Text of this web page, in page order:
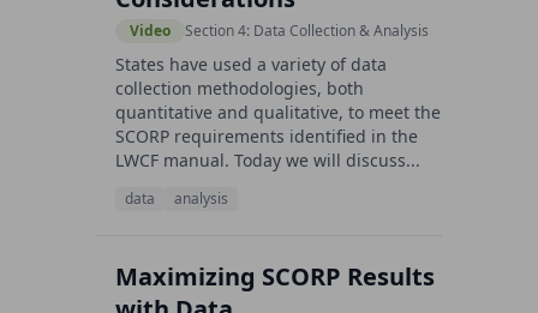
Video Section 4: Data Collection & Analysis
States have used a variety of data
collection methodologies, both
quantitative and qualitative, to meet the
SCORP requirements identified in the
LWCF manual. Today we will discuss...
data analysis
Maximizing SCORP Results